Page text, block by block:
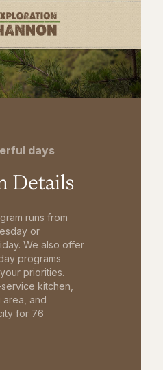
days
Details
runs from
or
We also offer
programs
priorities.
kitchen,
area, and
for 76